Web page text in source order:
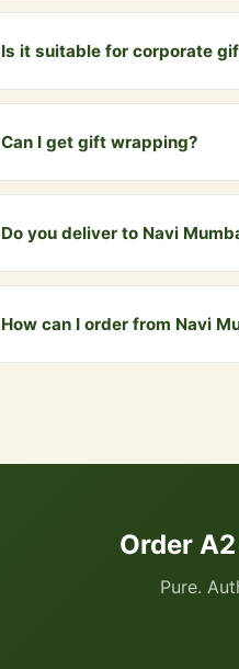
Yes! When ordering, you can
Is it suitable for corporate
Absolutely. Our A2 Ghee Gift
Can I get gift wrapping?
The gift bundle already comes
Do you deliver to Navi
Yes! We deliver to Navi Mumbai
How can I order from Navi
Order
Pure.